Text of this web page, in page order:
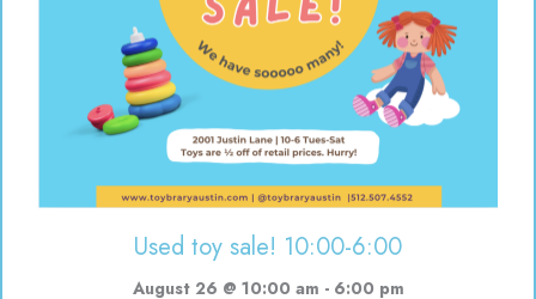
Used toy sale! 10:00-6:00
August 26 @ 10:00 am - 6:00 pm